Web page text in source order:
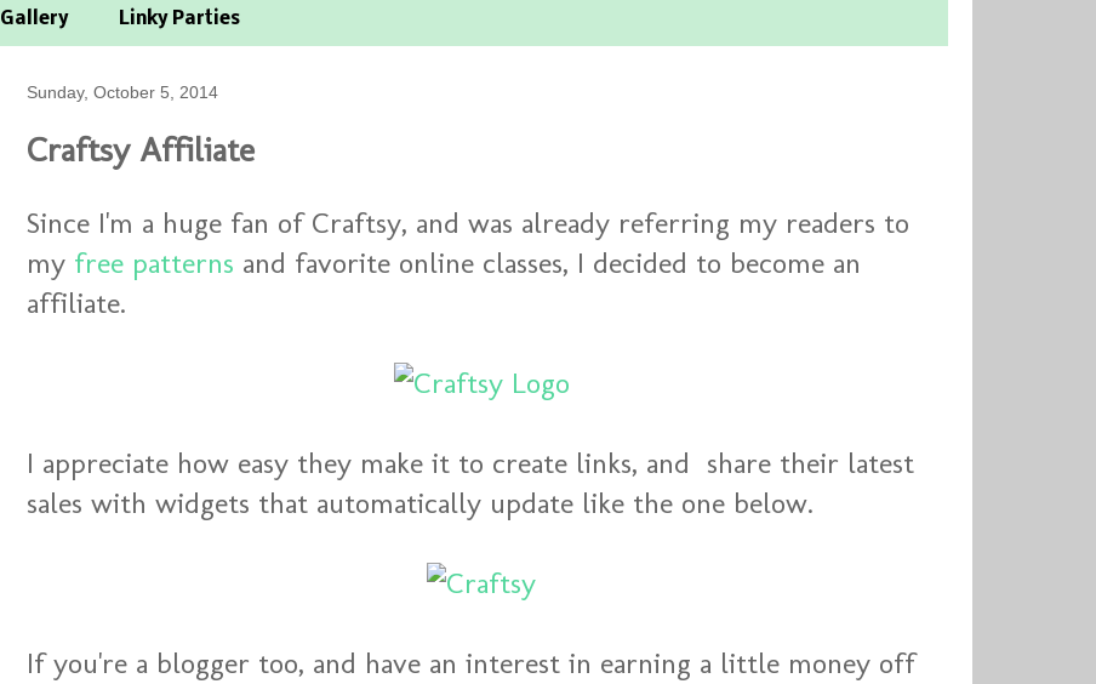
Gallery Linky Parties
Sunday, October 5, 2014
Craftsy Affiliate
Since I'm a huge fan of Craftsy, and was already referring my readers to
my free patterns and favorite online classes, I decided to become an
affiliate.
I appreciate how easy they make it to create links, and share their latest
sales with widgets that automatically update like the one below.
If you're a blogger too, and have an interest in earning a little money off